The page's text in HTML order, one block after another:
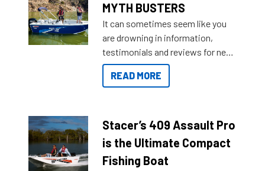
MYTH BUSTERS
It can sometimes seem like you
are drowning in information,
testimonials and reviews for new
boats and it may be difficult to
sort through all the data to get to
of information, below are some
key myth busters on Stacer
Australia.
READ MORE
Stacer’s 409 Assault Pro
is the Ultimate Compact
Fishing Boat